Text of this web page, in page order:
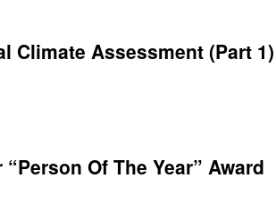
Climate Assessment (Part 1)
Of The Year” Award